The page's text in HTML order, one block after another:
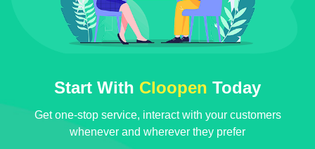
Start With Cloopen Today
Get one-stop service, interact with your customers
whenever and wherever they prefer